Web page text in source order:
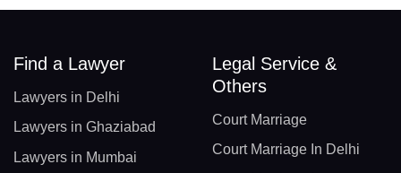
Find a Lawyer
Lawyers in Delhi
Lawyers in Ghaziabad
Lawyers in Mumbai
Legal Service &
Others
Court Marriage
Court Marriage In Delhi